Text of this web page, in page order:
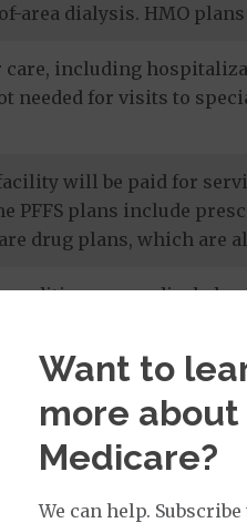
area dialysis. HMO
care, including
for visits to
will be paid for
PFFS plans include
drug plans, which are
or medical
care is provided by
known as a PDP
plans. It’s
Want to
more about
Medicare?
We can help.